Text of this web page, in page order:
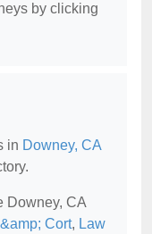
by clicking
in Downey, CA
Downey, CA
Cort, Law